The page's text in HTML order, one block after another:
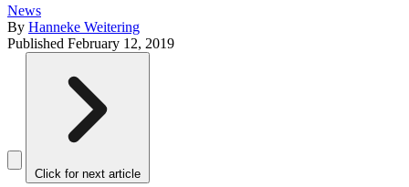
News
By Hanneke Weitering
Published February 12, 2019
Click for next article